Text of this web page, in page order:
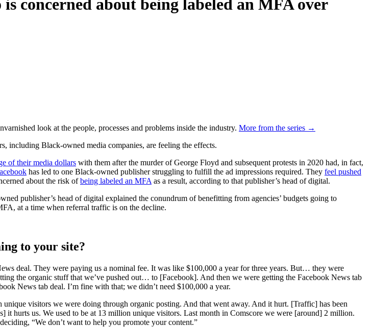
concerned about being labeled an MFA over
look at the people, processes and problems inside the industry. More from the series →
including Black-owned media companies, are feeling the effects.
of their media dollars with them after the murder of George Floyd and subsequent protests in 2020 had, in fact,
has led to one Black-owned publisher struggling to fulfill the ad impressions required. They feel pushed
about the risk ofbeing labeled an MFA as a result, according to that publisher’s head of digital.
publisher’s head of digital explained the conundrum of benefitting from agencies’ budgets going to
at a time when referral traffic is on the decline.
to your site?
deal. They were paying us a nominal fee. It was like $100,000 a year for three years. But… they were
the organic stuff that we’ve pushed out… to [Facebook]. And then we were getting the Facebook News tab
News tab deal. I’m fine with that; we didn’t need $100,000 a year.
visitors we were doing through organic posting. And that went away. And it hurt. [Traffic] has been
it hurts us. We used to be at 13 million unique visitors. Last month in Comscore we were [around] 2 million.
“We don’t want to help you promote your content.”